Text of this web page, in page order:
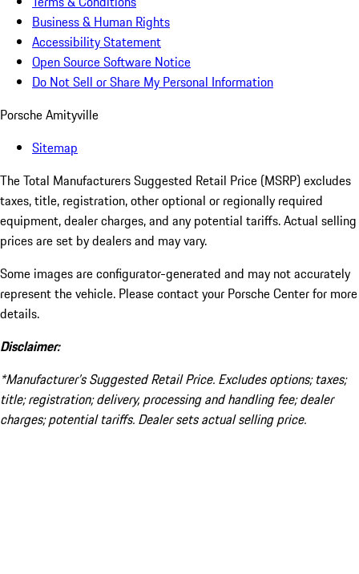
Business & Human Rights
Accessibility Statement
Open Source Software Notice
Do Not Sell or Share My Personal Information
Porsche Amityville
Sitemap
The Total Manufacturers Suggested Retail Price (MSRP) excludes
taxes, title, registration, other optional or regionally required
equipment, dealer charges, and any potential tariffs. Actual selling
prices are set by dealers and may vary.
Some images are configurator-generated and may not accurately
represent the vehicle. Please contact your Porsche Center for more
details.
Disclaimer:
*Manufacturer’s Suggested Retail Price. Excludes options; taxes;
title; registration; delivery, processing and handling fee; dealer
charges; potential tariffs. Dealer sets actual selling price.